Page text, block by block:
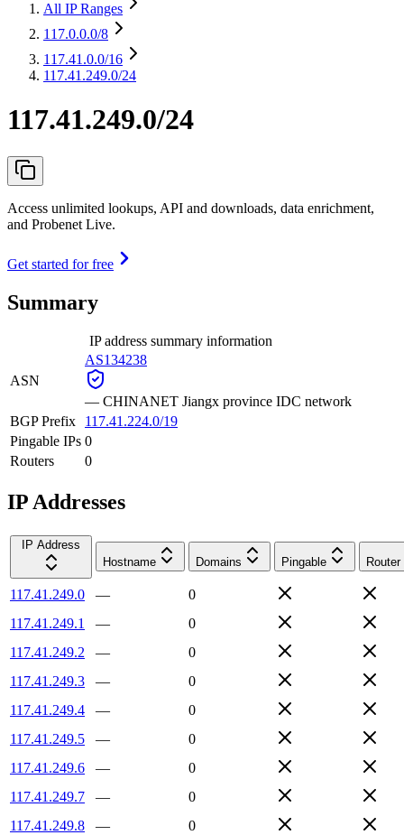
All IP Ranges
117.0.0.0/8
117.41.0.0/16
117.41.249.0/24
117.41.249.0/24
Access unlimited lookups, API and downloads, data enrichment,
and Probenet Live.
Get started for free
Summary
IP address summary information
ASN
AS134238
— CHINANET Jiangx province IDC network
BGP Prefix
117.41.224.0/19
Pingable IPs 0
Routers
0
IP Addresses
IP Address
Hostname
Domains Pingable Router
117.41.249.0 —
0
117.41.249.1
—
0
117.41.249.2
—
0
117.41.249.3
—
0
117.41.249.4
—
0
117.41.249.5
—
0
117.41.249.6
—
0
117.41.249.7
—
0
117.41.249.8
—
0